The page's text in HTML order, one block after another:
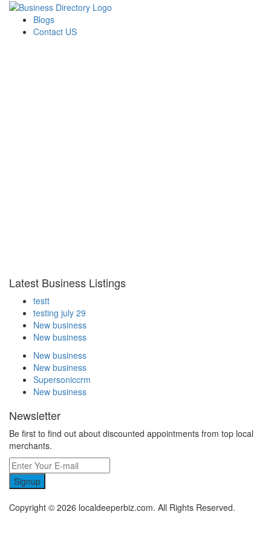
Blogs
Contact US
Latest Business Listings
testt
testing july 29
New business
New business
New business
New business
Supersoniccrm
New business
Newsletter
Be first to find out about discounted appointments from top local
merchants.
Signup
Copyright © 2026 localdeeperbiz.com. All Rights Reserved.